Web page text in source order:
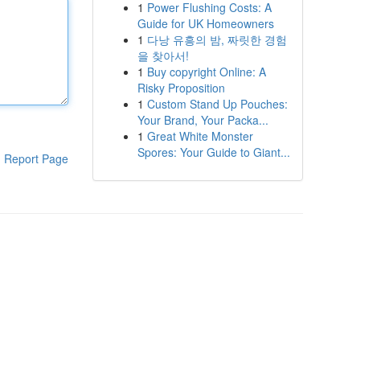
Report Page
1 Power Flushing Costs: A
Guide for UK Homeowners
1 다낭 유흥의 밤, 짜릿한 경험
을 찾아서!
1 Buy copyright Online: A
Risky Proposition
1 Custom Stand Up Pouches:
Your Brand, Your Packa...
1 Great White Monster
Spores: Your Guide to Giant...